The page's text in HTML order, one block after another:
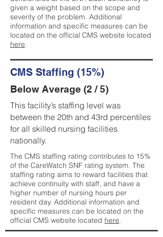
given a weight based on the scope and
severity of the problem. Additional
information and specific measures can be
located on the official CMS website located
here.
CMS Staffing (15%)
Below Average (2 / 5)
This facility’s staffing level was
between the 20th and 43rd percentiles
for all skilled nursing facilities
nationally.
The CMS staffing rating contributes to 15%
of the CareWatch SNF rating system. The
staffing rating aims to reward facilities that
achieve continuity with staff, and have a
higher number of nursing hours per
resident day. Additional information and
specific measures can be located on the
official CMS website located here.